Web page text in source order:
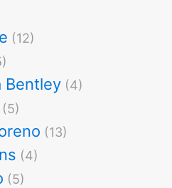
(12)
Bentley (4)
(5)
(13)
(4)
(5)